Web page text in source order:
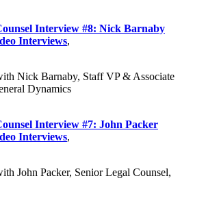
Interview #8: Nick Barnaby
Interviews,
Nick Barnaby, Staff VP & Associate
Dynamics
Interview #7: John Packer
Interviews,
John Packer, Senior Legal Counsel,